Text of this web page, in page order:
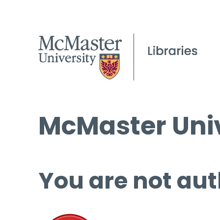
McMaster
You are not